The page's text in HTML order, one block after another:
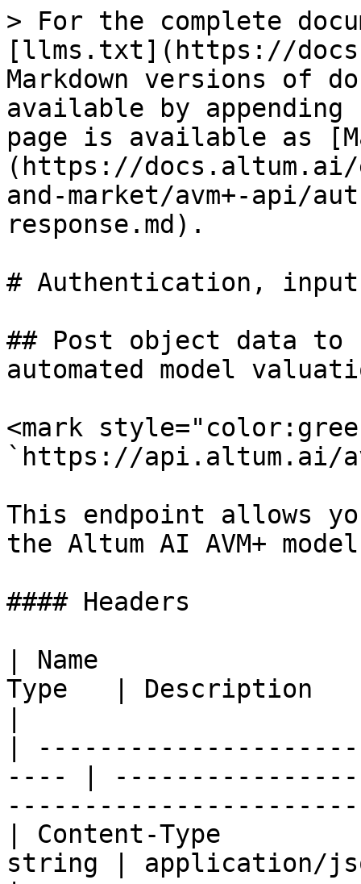
> For the complete
[llms.txt](https://
Markdown versions of
available by
page is available as
(https://
and-market/avm+-api/
response.md).
# Authentication, input
## Post object data to
automated model
<mark
`https://api.altum.ai/
This endpoint allows
the Altum AI AVM+
#### Headers
| Name
Type   | Description
|
---- |
| Content-Type
string | application/